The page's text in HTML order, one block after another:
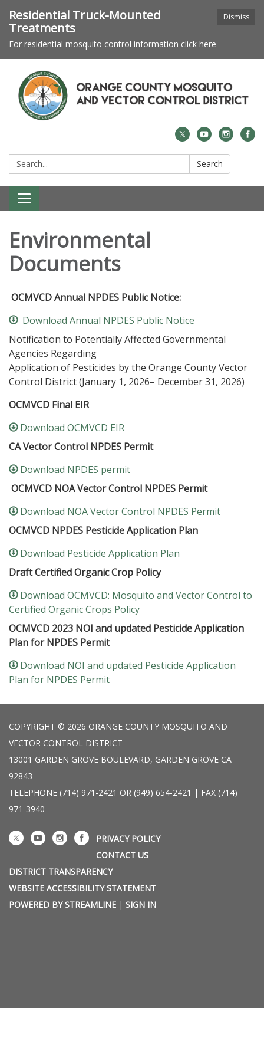
Dismiss
Residential Truck-Mounted
Treatments
For residential mosquito control information click here
Search: Search
Toggle navigation
Environmental
Documents
OCMVCD Annual NPDES Public Notice:
Download Annual NPDES Public Notice
Notification to Potentially Affected Governmental
Agencies Regarding
Application of Pesticides by the Orange County Vector
Control District (January 1, 2026– December 31, 2026)
OCMVCD Final EIR
Download OCMVCD EIR
CA Vector Control NPDES Permit
Download NPDES permit
OCMVCD NOA Vector Control NPDES Permit
Download NOA Vector Control NPDES Permit
OCMVCD NPDES Pesticide Application Plan
Download Pesticide Application Plan
Draft Certified Organic Crop Policy
Download OCMVCD: Mosquito and Vector Control to
Certified Organic Crops Policy
OCMVCD 2023 NOI and updated Pesticide Application
Plan for NPDES Permit
Download NOI and updated Pesticide Application
Plan for NPDES Permit
COPYRIGHT © 2026 ORANGE COUNTY MOSQUITO AND
VECTOR CONTROL DISTRICT
13001 GARDEN GROVE BOULEVARD, GARDEN GROVE CA
92843
TELEPHONE (714) 971-2421 OR (949) 654-2421 | FAX (714)
971-3940
PRIVACY POLICY
CONTACT US
DISTRICT TRANSPARENCY
WEBSITE ACCESSIBILITY STATEMENT
POWERED BY STREAMLINE | SIGN IN